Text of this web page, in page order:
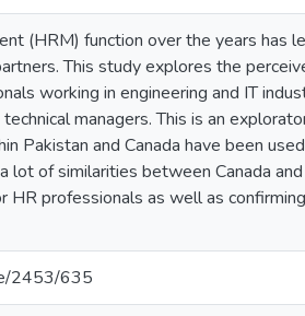
(HRM) function over the years has
This study explores the
working in engineering and IT
managers. This is an
Pakistan and Canada have been
lot of similarities between Canada
professionals as well as
2453/635